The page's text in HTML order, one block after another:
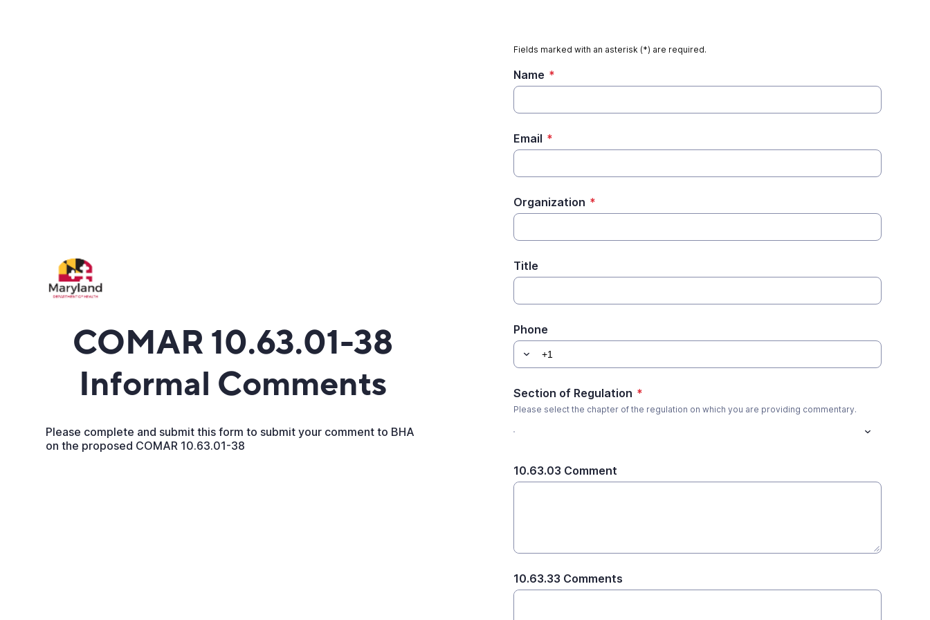
COMAR 10.63.01-38
Informal Comments
Please complete and submit this form to submit your comment to BHA
on the proposed COMAR 10.63.01-38
Fields marked with an asterisk (*) are required.
Name *
Email *
Organization *
Title
Phone
Section of Regulation *
Please select the chapter of the regulation on which you are providing commentary.
10.63.03 Comment
10.63.33 Comments